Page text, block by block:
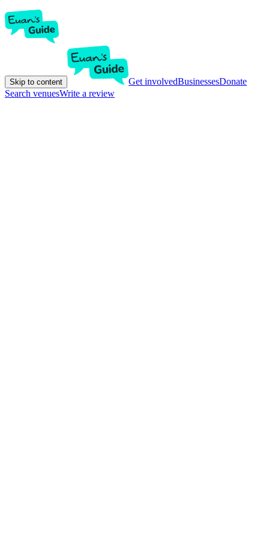
Skip to content Get involvedBusinessesDonate
Search venuesWrite a review